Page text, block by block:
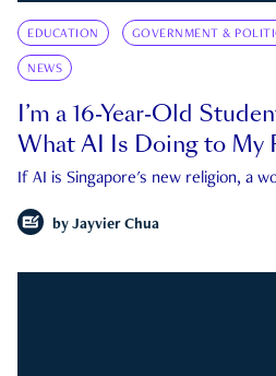
EDUCATION GOVERNMENT &
NEWS
I’m a 16-Year-Old
What AI Is Doing to My
If AI is Singapore's new religion, a
by Jayvier Chua